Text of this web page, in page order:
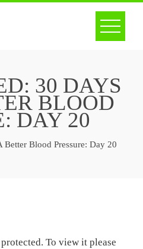
30 DAYS
BLOOD
DAY 20
Better Blood Pressure: Day 20
To view it please